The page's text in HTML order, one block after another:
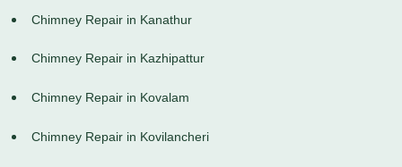
Chimney Repair in Kanathur
Chimney Repair in Kazhipattur
Chimney Repair in Kovalam
Chimney Repair in Kovilancheri